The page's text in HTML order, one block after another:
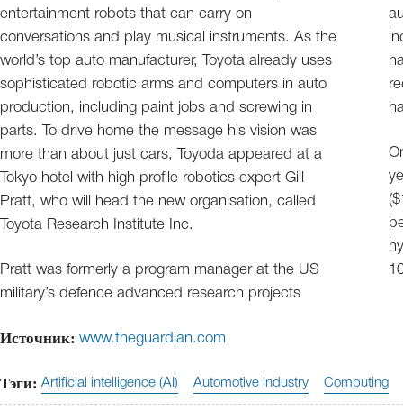
entertainment robots that can carry on
conversations and play musical instruments. As the
world’s top auto manufacturer, Toyota already uses
sophisticated robotic arms and computers in auto
production, including paint jobs and screwing in
parts. To drive home the message his vision was
more than about just cars, Toyoda appeared at a
Tokyo hotel with high profile robotics expert Gill
Pratt, who will head the new organisation, called
Toyota Research Institute Inc.
Pratt was formerly a program manager at the US
military’s defence advanced research projects
Источник: www.theguardian.com
Тэги: Artificial intelligence (AI) Automotive industry Computing